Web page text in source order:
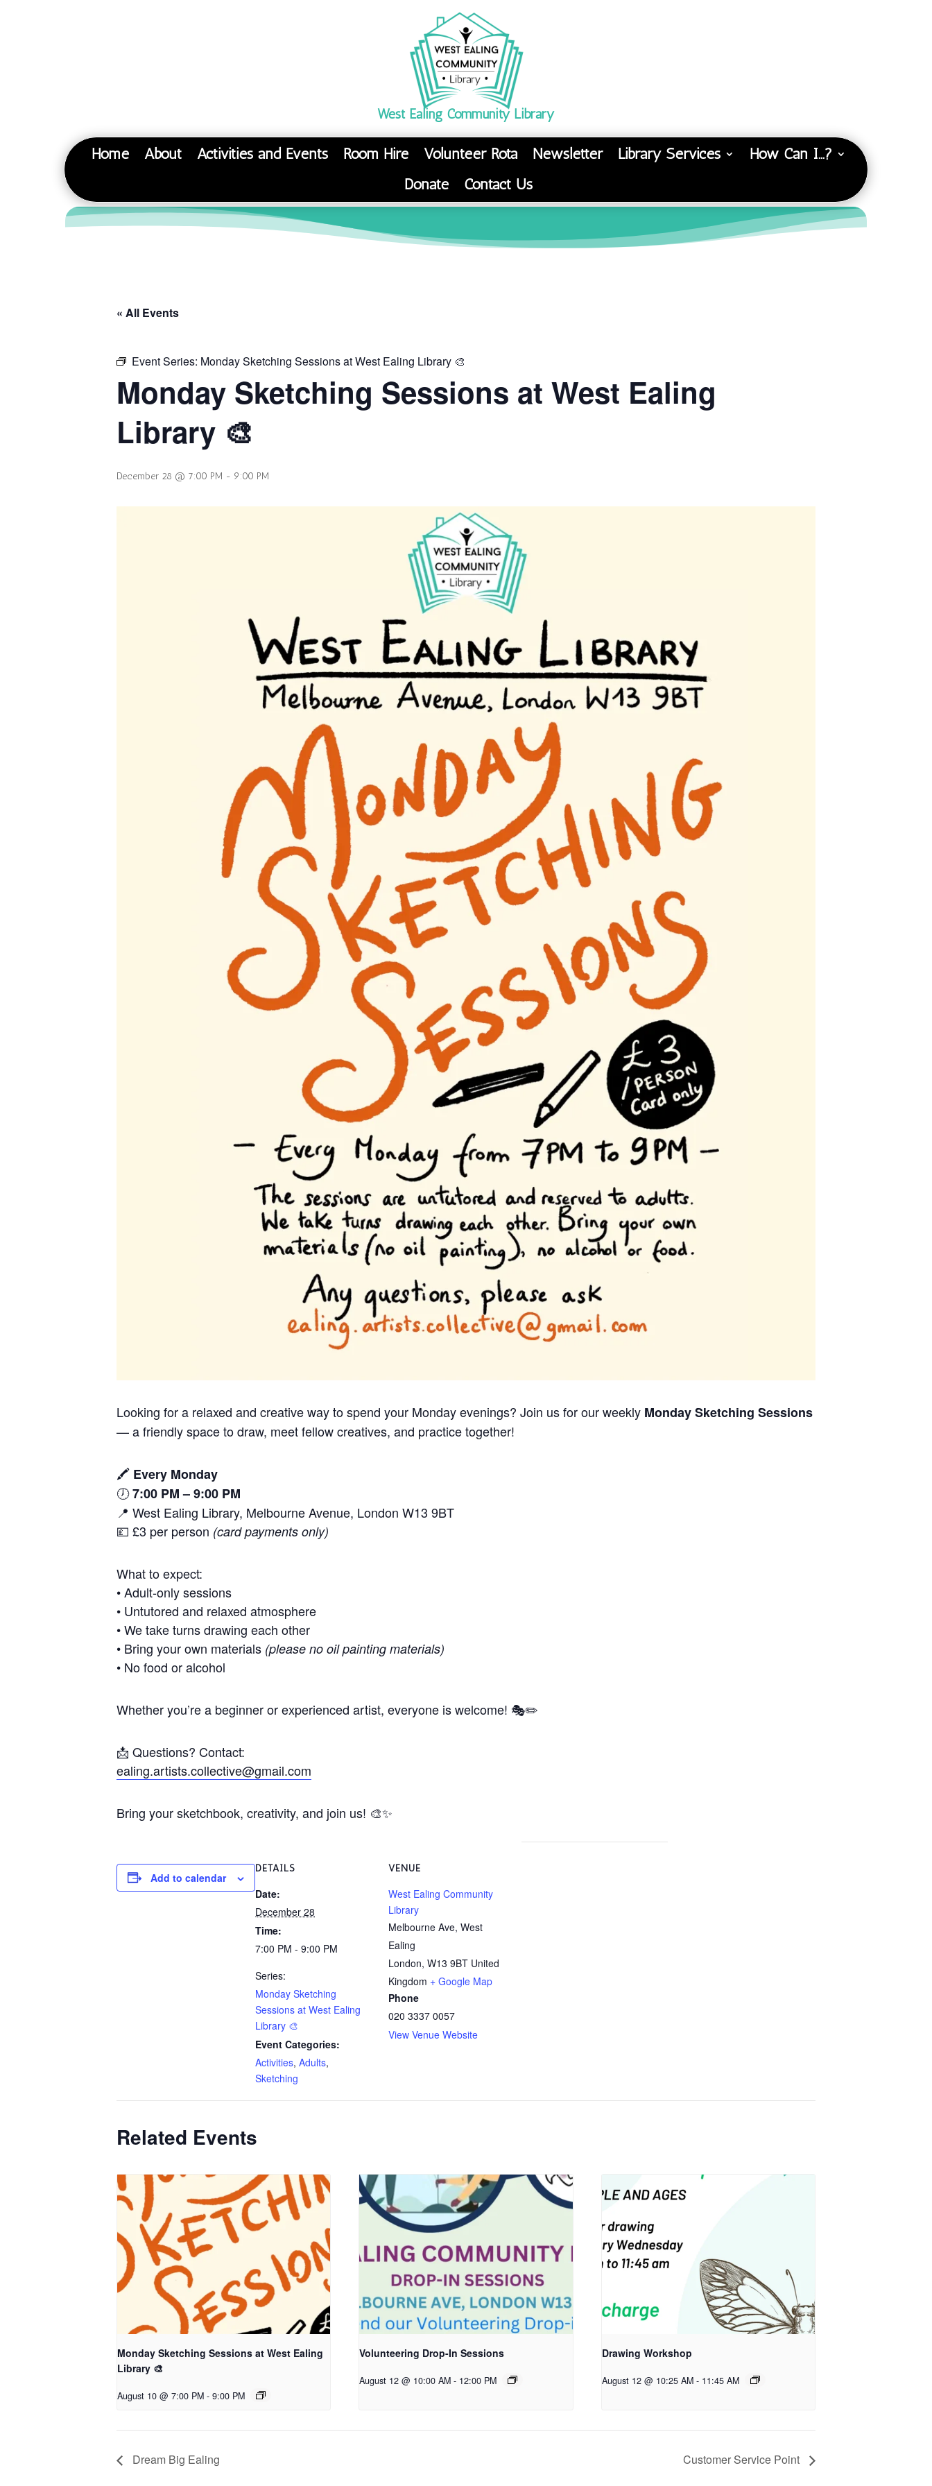
West Ealing Community Library
Home About Activities and Events Room Hire Volunteer Rota Newsletter Library Services
How Can I…?
Donate
Contact Us
« All Events
Event Series: Monday Sketching Sessions at West Ealing Library 🎨
Monday Sketching Sessions at West Ealing
Library 🎨
December 28 @ 7:00 PM - 9:00 PM
Looking for a relaxed and creative way to spend your Monday evenings? Join us for our weekly Monday Sketching Sessions
— a friendly space to draw, meet fellow creatives, and practice together!
🖍️ Every Monday
🕖7:00 PM – 9:00 PM
📍 West Ealing Library, Melbourne Avenue, London W13 9BT
💷 £3 per person (card payments only)
What to expect:
• Adult-only sessions
• Untutored and relaxed atmosphere
• We take turns drawing each other
• Bring your own materials (please no oil painting materials)
• No food or alcohol
Whether you’re a beginner or experienced artist, everyone is welcome! 🎭✏️
📩 Questions? Contact:
ealing.artists.collective@gmail.com
Bring your sketchbook, creativity, and join us! 🎨✨
Add to calendar
DETAILS
Date:
December 28
Time:
7:00 PM - 9:00 PM
Series:
Monday Sketching
Sessions at West Ealing
Library 🎨
Event Categories:
Activities, Adults,
Sketching
VENUE
West Ealing Community
Library
Melbourne Ave, West
Ealing
London, W13 9BT United
Kingdom + Google Map
Phone
020 3337 0057
View Venue Website
Related Events
Monday Sketching Sessions at West Ealing
Library 🎨
August 10 @ 7:00 PM - 9:00 PM
Volunteering Drop-In Sessions
August 12 @ 10:00 AM - 12:00 PM
Drawing Workshop
August 12 @ 10:25 AM - 11:45 AM
Dream Big Ealing Customer Service Point